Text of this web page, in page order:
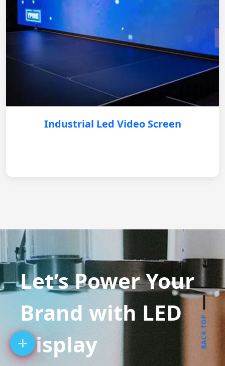
Industrial Led Video Screen
Let’s Power Your
Brand with LED
Display
BACK TOP